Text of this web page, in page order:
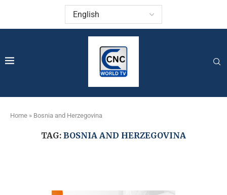
Home » Bosnia and Herzegovina
TAG: BOSNIA AND HERZEGOVINA